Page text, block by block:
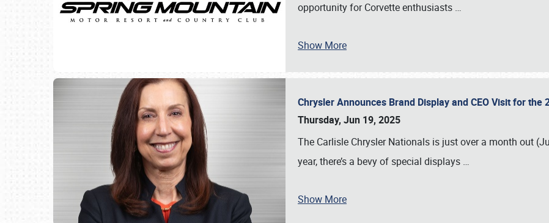
opportunity for Corvette enthusiasts …
Show More
Chrysler Announces Brand Display and CEO Visit for the
Thursday, Jun 19, 2025
The Carlisle Chrysler Nationals is just over a month out
year, there’s a bevy of special displays …
Show More